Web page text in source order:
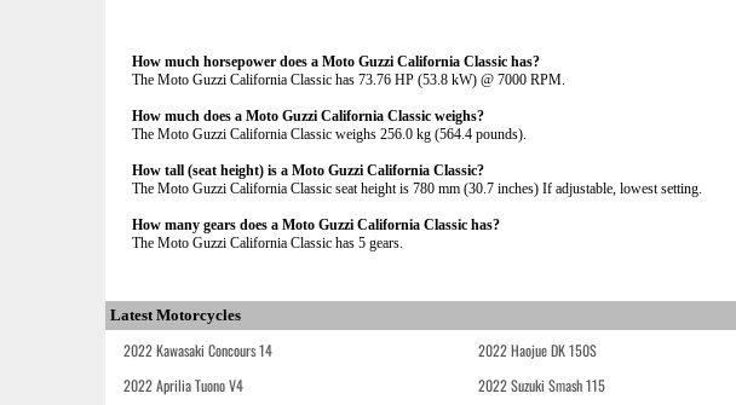
How much horsepower does a Moto Guzzi California Classic has?
The Moto Guzzi California Classic has 73.76 HP (53.8 kW) @ 7000 RPM.
How much does a Moto Guzzi California Classic weighs?
The Moto Guzzi California Classic weighs 256.0 kg (564.4 pounds).
How tall (seat height) is a Moto Guzzi California Classic?
The Moto Guzzi California Classic seat height is 780 mm (30.7 inches) If adjustable, lowest setting.
How many gears does a Moto Guzzi California Classic has?
The Moto Guzzi California Classic has 5 gears.
Latest Motorcycles
2022 Kawasaki Concours 14 2022 Haojue DK 150S
2022 Aprilia Tuono V4
2022 Suzuki Smash 115